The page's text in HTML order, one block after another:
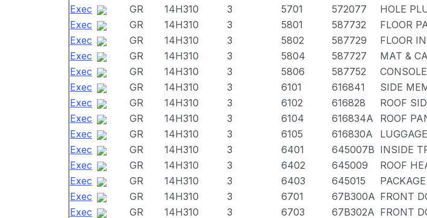
Exec
GR 14H310 3 5701 572077
HOLE
Exec
GR 14H310 3 5801 587732
FLOOR
Exec
GR 14H310 3 5802 587729
FLOOR
Exec
GR 14H310 3 5804 587727
MAT &
Exec
GR 14H310 3 5806 587752
Exec
GR 14H310 3 6101 616841
SIDE
Exec
GR 14H310 3 6102 616828
ROOF
Exec
GR 14H310 3 6104 616834A
ROOF
Exec
GR 14H310 3 6105 616830A
Exec
GR 14H310 3 6401 645007B INSIDE
Exec
GR 14H310 3 6402 645009
ROOF
Exec
GR 14H310 3 6403 645015
Exec
GR 14H310 3 6701 67B300A FRONT
Exec
GR 14H310 3 6703 67B302A FRONT